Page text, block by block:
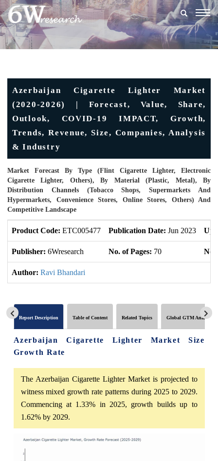
Azerbaijan Cigarette Lighter Market
(2020-2026) | Forecast, Value, Share,
Outlook, COVID-19 IMPACT, Growth,
Trends, Revenue, Size, Companies, Analysis
& Industry
Market Forecast By Type (Flint Cigarette Lighter, Electronic
Cigarette Lighter, Others), By Material (Plastic, Metal), By
Distribution Channels (Tobacco Shops, Supermarkets And
Hypermarkets, Convenience Stores, Online Stores, Others) And
Competitive Landscape
Product Code: ETC005477 Publication Date: Jun 2023
Publisher: 6Wresearch No. of Pages: 70 No.
Author: Ravi Bhandari
Report Description Table of Content Related Topics Global GTM Analytics
Azerbaijan Cigarette Lighter Market Size
Growth Rate
The Azerbaijan Cigarette Lighter Market is projected to
witness mixed growth rate patterns during 2025 to 2029.
Commencing at 1.33% in 2025, growth builds up to
1.62% by 2029.